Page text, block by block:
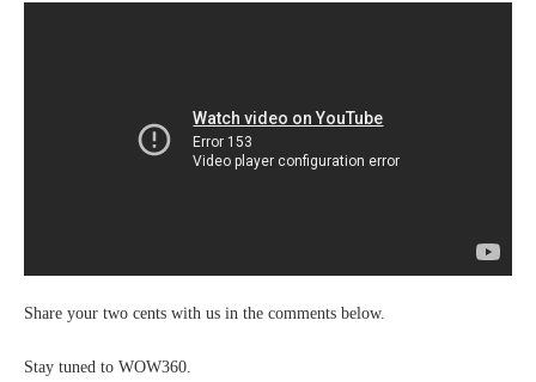
Share your two cents with us in the comments below.
Stay tuned to WOW360.